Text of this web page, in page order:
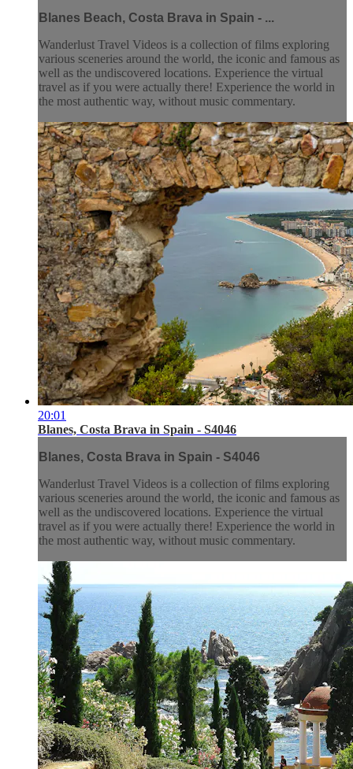
Blanes Beach, Costa Brava in Spain - ...
Wanderlust Travel Videos is a collection of films exploring
various sceneries around the world, the iconic and famous as
well as the undiscovered locations. Experience the virtual
travel as if you were actually there! Experience the world in
the most authentic way, without music commentary.
20:01
Blanes, Costa Brava in Spain - S4046
Blanes, Costa Brava in Spain - S4046
Wanderlust Travel Videos is a collection of films exploring
various sceneries around the world, the iconic and famous as
well as the undiscovered locations. Experience the virtual
travel as if you were actually there! Experience the world in
the most authentic way, without music commentary.